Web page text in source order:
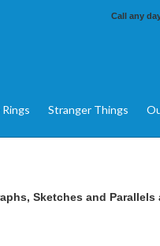
Call any
Stranger Things
Sketches and Parallels